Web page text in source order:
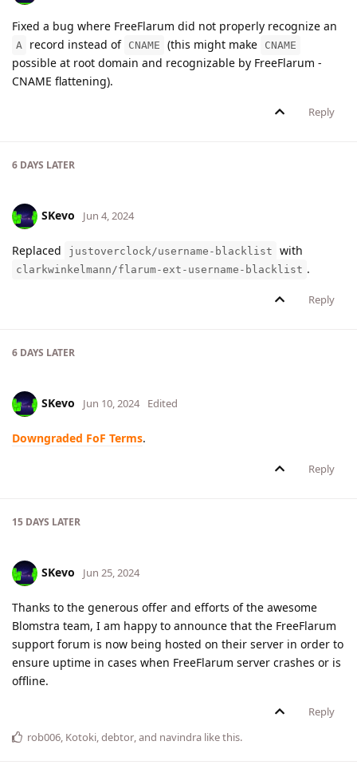
Fixed a bug where FreeFlarum did not properly recognize an
A record instead of CNAME (this might make CNAME
possible at root domain and recognizable by FreeFlarum -
CNAME flattening).
Reply
6 DAYS LATER
SKevo Jun 4, 2024
Replaced justoverclock/username-blacklist with
clarkwinkelmann/flarum-ext-username-blacklist .
Reply
6 DAYS LATER
SKevo Jun 10, 2024 Edited
Downgraded FoF Terms.
Reply
15 DAYS LATER
SKevo Jun 25, 2024
Thanks to the generous offer and efforts of the awesome
Blomstra team, I am happy to announce that the FreeFlarum
support forum is now being hosted on their server in order to
ensure uptime in cases when FreeFlarum server crashes or is
offline.
Reply
rob006, Kotoki,debtor, and navindra like this.